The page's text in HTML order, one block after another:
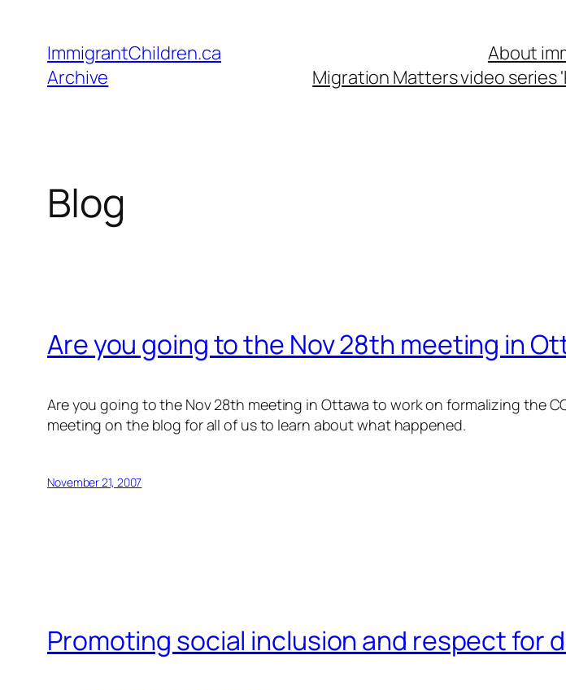
content
ImmigrantChildren.ca
Archive
About
Migration Matters video series
Blog
Are you going to the Nov 28th meeting in
Are you going to the Nov 28th meeting in Ottawa to work on formalizing the
meeting on the blog for all of us to learn about what happened.
November 21, 2007
Promoting social inclusion and respect for